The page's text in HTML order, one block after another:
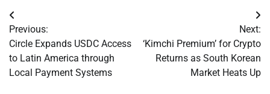
Post
navigation
Previous:
Circle Expands USDC Access
to Latin America through
Local Payment Systems
Next:
‘Kimchi Premium’ for Crypto
Returns as South Korean
Market Heats Up